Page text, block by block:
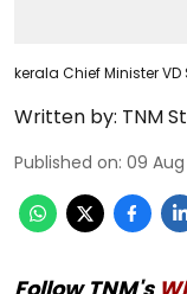
kerala Chief Minister
Written by: TNM
Published on: 09